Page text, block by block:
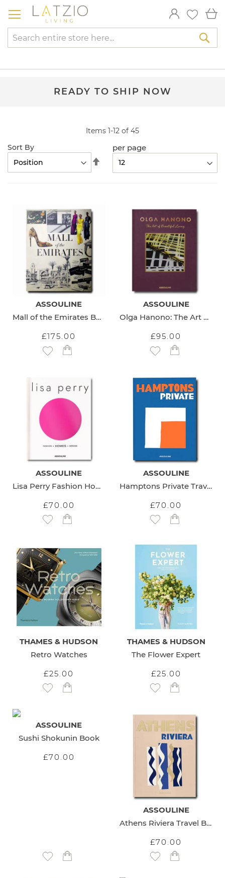
to
READY TO SHIP NOW
Items 1-12 of 45
Sort By
Descending
per page
ASSOULINE
Mall of the Emirates Book
£175.00
Add to Wish List
ASSOULINE
Olga Hanono: The Art of Beautiful Living Book
£95.00
Add to Wish List
ASSOULINE
Lisa Perry Fashion Home Design
£70.00
Add to Wish List
ASSOULINE
Hamptons Private Travel Book
£70.00
Add to Wish List
THAMES & HUDSON
Retro Watches
£25.00
Add to Wish List
THAMES & HUDSON
The Flower Expert
£25.00
Add to Wish List
ASSOULINE
Sushi Shokunin Book
£70.00
Add to Wish List
ASSOULINE
Athens Riviera Travel Book
£70.00
Add to Wish List